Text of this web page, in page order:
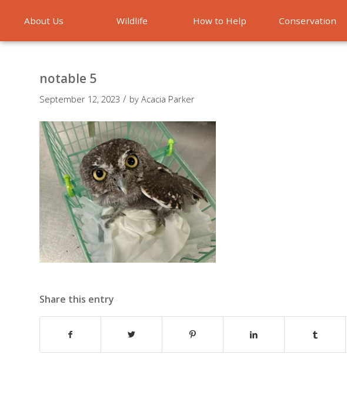
About Us Wildlife How to Help Conservation
notable 5
September 12, 2023 / by Acacia Parker
Share this entry